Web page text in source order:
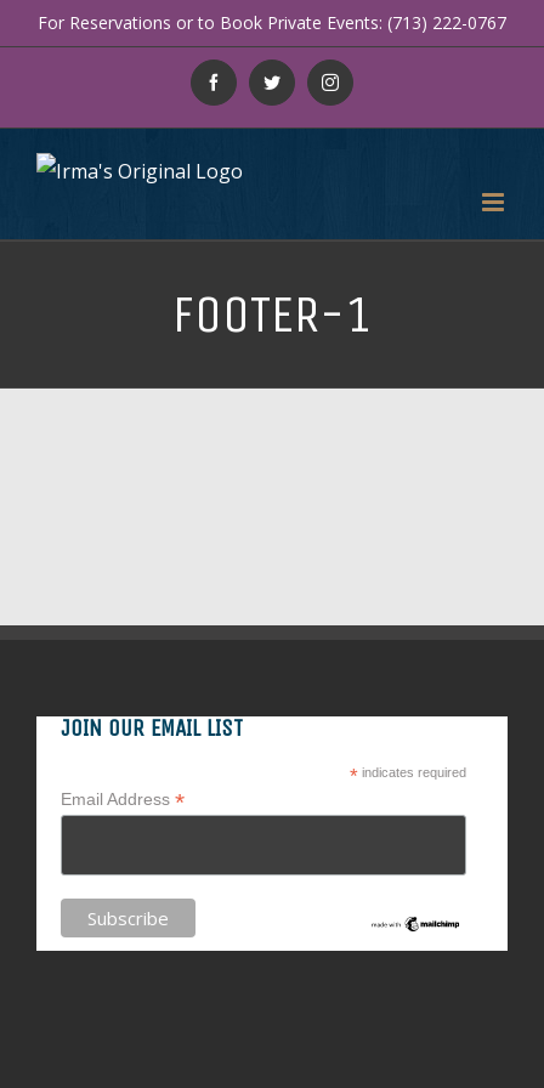
to
For Reservations or to Book Private Events: (713) 222-0767
FacebookTwitter Instagram
FOOTER-1
JOIN OUR EMAIL LIST
* indicates required
Email Address *